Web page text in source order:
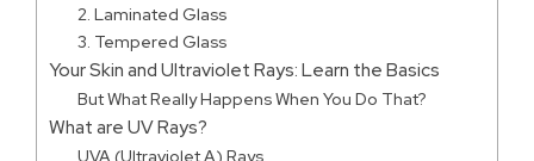
2. Laminated Glass
3. Tempered Glass
Your Skin and Ultraviolet Rays: Learn the Basics
But What Really Happens When You Do That?
What are UV Rays?
UVA (Ultraviolet A) Rays